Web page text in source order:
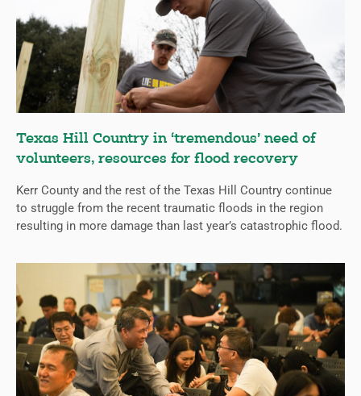
Texas Hill Country in ‘tremendous’ need of
volunteers, resources for flood recovery
Kerr County and the rest of the Texas Hill Country continue
to struggle from the recent traumatic floods in the region
resulting in more damage than last year’s catastrophic flood.